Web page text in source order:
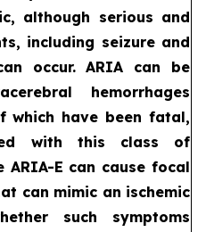
although serious and
including seizure and
occur. ARIA can be
hemorrhages
which have been fatal,
with this class of
ARIA-E can cause focal
can mimic an ischemic
such symptoms